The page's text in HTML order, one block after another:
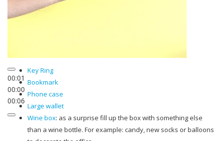
00:02
00:00
00:06
Key Ring
Bookmark
Phone case
Large wallet
Wine box: as a surprise fill up the box with something else
than a wine bottle. For example: candy, new socks or balloons